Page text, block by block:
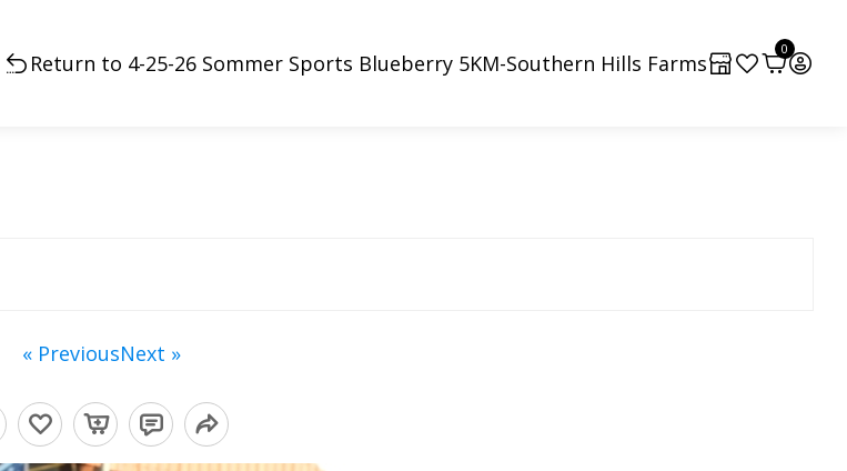
Return to 4-25-26 Sommer Sports Blueberry 5KM-Southern Hills Farms
0
« PreviousNext »